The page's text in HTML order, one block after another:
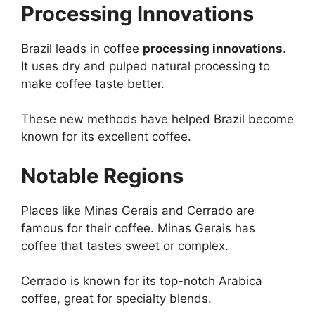
Processing Innovations
Brazil leads in coffee processing innovations.
It uses dry and pulped natural processing to
make coffee taste better.
These new methods have helped Brazil become
known for its excellent coffee.
Notable Regions
Places like Minas Gerais and Cerrado are
famous for their coffee. Minas Gerais has
coffee that tastes sweet or complex.
Cerrado is known for its top-notch Arabica
coffee, great for specialty blends.